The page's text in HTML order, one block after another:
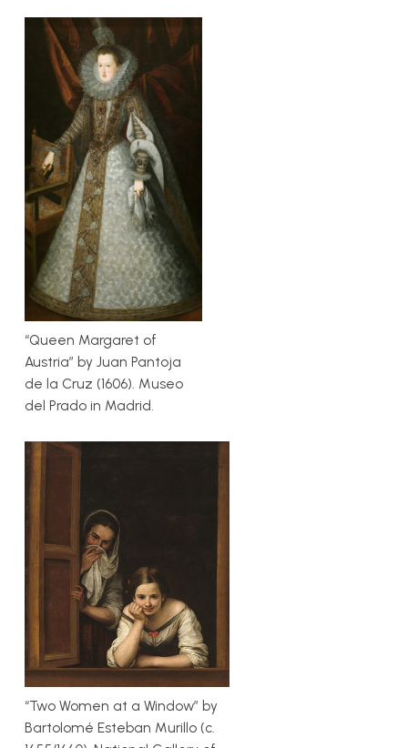
“Queen Margaret of
Austria” by Juan Pantoja
de la Cruz (1606). Museo
del Prado in Madrid.
“Two Women at a Window” by
Bartolomé Esteban Murillo (c.